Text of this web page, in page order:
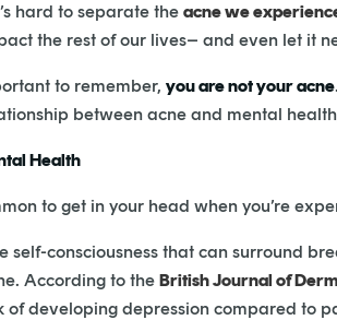
hard to separate the acne we
the rest of our lives– and even let it
to remember, you are not your acne
between acne and mental
Health
to get in your head when you’re
self-consciousness that can surround
According to the British Journal of
of developing depression compared to